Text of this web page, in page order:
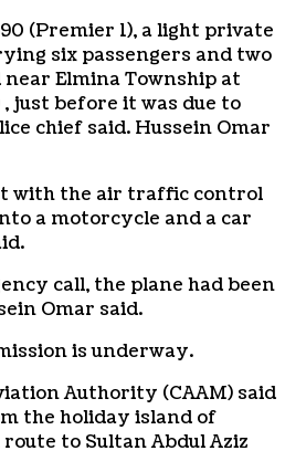
(Premier 1), a light private
six passengers and two
Elmina Township at
, just before it was due to
chief said. Hussein Omar
with the air traffic control
a motorcycle and a car
call, the plane had been
Omar said.
is underway.
Authority (CAAM) said
the holiday island of
to Sultan Abdul Aziz